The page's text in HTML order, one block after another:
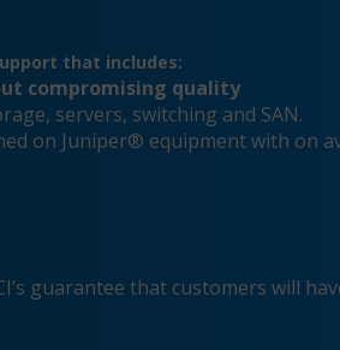
that includes:
compromising quality
servers, switching and SAN.
on Juniper® equipment with on
guarantee that customers will